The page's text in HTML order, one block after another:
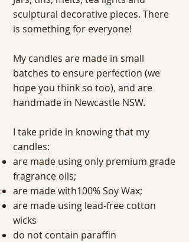
sculptural decorative pieces. There
is something for everyone!
My candles are made in small
batches to ensure perfection (we
hope you think so too), and are
handmade in Newcastle NSW.
I take pride in knowing that my
candles:
are made using only premium grade
fragrance oils;
are made with100% Soy Wax;
are made using lead-free cotton
wicks
do not contain paraffin